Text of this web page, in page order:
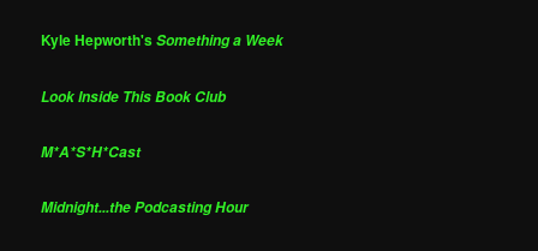
Kyle Hepworth'sSomething a Week
Look Inside This Book Club
M*A*S*H*Cast
Midnight...the Podcasting Hour